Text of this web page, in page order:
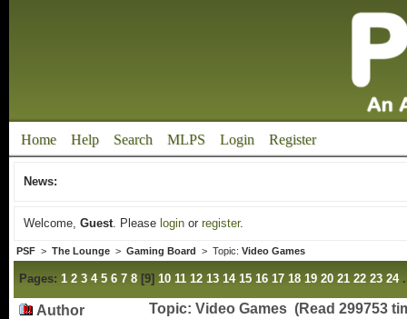
Home Help Search MLPS Login Register
News:
Welcome, Guest. Please loginor register.
PSF> The Lounge> Gaming Board > Topic: Video Games
Pages: 1 2 3 4 5 6 7 8[9] 10 11 12 13 14 15 16 17 18 19 20 21 22 23 24
Author Topic: Video Games (Read 299753